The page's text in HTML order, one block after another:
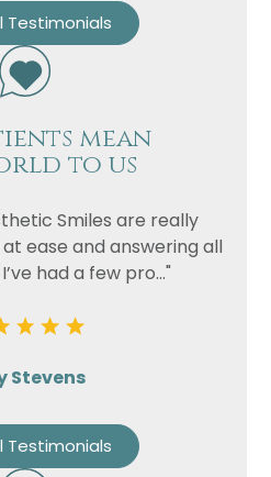
Testimonials
mean
to us
Smiles are really
ease and answering all
had a few pro..."
Stevens
Testimonials